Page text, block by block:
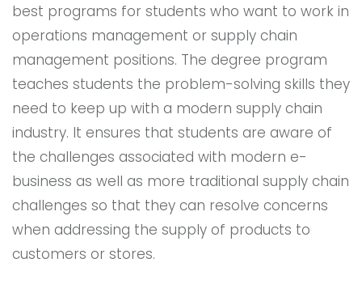
best programs for students who want to work in
operations management or supply chain
management positions. The degree program
teaches students the problem-solving skills they
need to keep up with a modern supply chain
industry. It ensures that students are aware of
the challenges associated with modern e-
business as well as more traditional supply chain
challenges so that they can resolve concerns
when addressing the supply of products to
customers or stores.